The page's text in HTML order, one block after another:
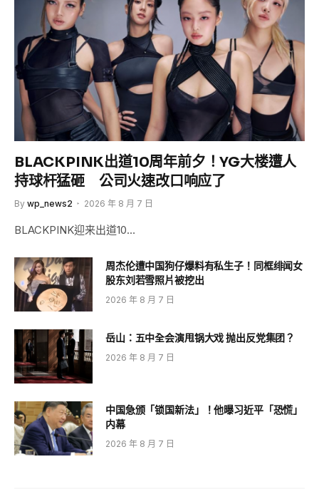
BLACKPINK出道10周年前夕！YG大楼遭人
持球杆猛砸 公司火速改口响应了
By wp_news2 2026 年 8 月 7 日
BLACKPINK迎来出道10…
周杰伦遭中国狗仔爆料有私生子！同框绯闻女
股东刘若雪照片被挖出
2026 年 8 月 7 日
岳山：五中全会演甩锅大戏 抛出反党集团？
2026 年 8 月 7 日
中国急颁「锁国新法」！他曝习近平「恐慌」
内幕
2026 年 8 月 7 日